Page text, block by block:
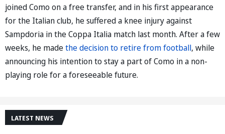
joined Como on a free transfer, and in his first appearance
for the Italian club, he suffered a knee injury against
Sampdoria in the Coppa Italia match last month. After a few
weeks, he madethe decision to retire from football, while
announcing his intention to stay a part of Como in a non-
playing role for a foreseeable future.
LATEST NEWS